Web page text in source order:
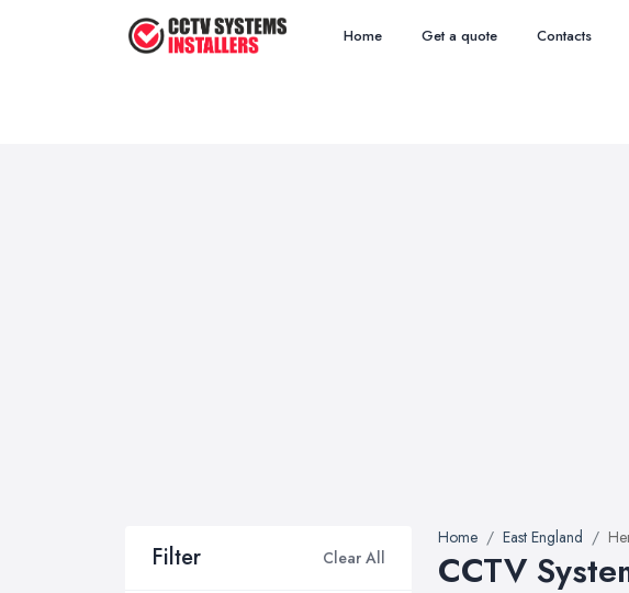
Home Get a quote Contacts
Filter Clear All
Home East England
CCTV